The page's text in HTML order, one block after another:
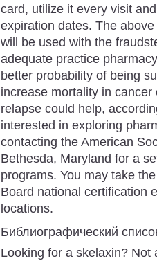
card, utilize it every visit
expiration dates. The
will be used with the
adequate practice
better probability of being
increase mortality in
relapse could help,
interested in exploring
contacting the American
Bethesda, Maryland for a
programs. You may take
Board national certification
locations.
Библиографический
Looking for a skelaxin? Not